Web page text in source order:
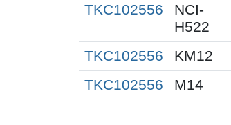
TKC102556
NCI-
H522
TKC102556 KM12
TKC102556
M14